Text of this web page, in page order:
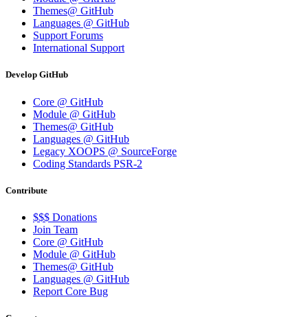
Themes@ GitHub
Languages @ GitHub
Support Forums
International Support
Develop GitHub
Core @ GitHub
Module @ GitHub
Themes@ GitHub
Languages @ GitHub
Legacy XOOPS @ SourceForge
Coding Standards PSR-2
Contribute
$$$ Donations
Join Team
Core @ GitHub
Module @ GitHub
Themes@ GitHub
Languages @ GitHub
Report Core Bug